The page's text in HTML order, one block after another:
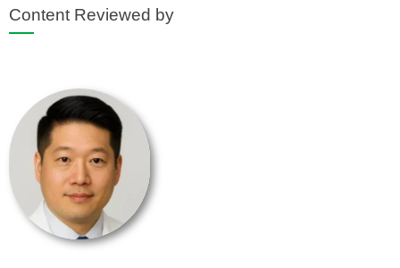
Content Reviewed by